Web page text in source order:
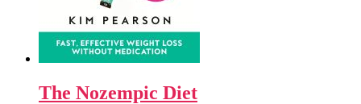
The Nozempic Diet